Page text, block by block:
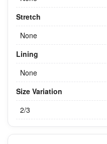
Stretch
None
Lining
None
Size Variation
2/3